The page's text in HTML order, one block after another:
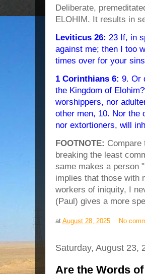
Deliberate,
ELOHIM. It results in
Leviticus 26: 23 If, in
against me; then I too
times over for your sins
1 Corinthians 6: 9. Or
the Kingdom of Elohim?
worshippers, nor
other men, 10. Nor the
nor extortioners, will
FOOTNOTE: Compare
breaking the least
same makes a person
implies that those with
workers of iniquity, I
(Paul) gives a more
at August 28, 2025 No
Saturday, August 23,
Are the Words